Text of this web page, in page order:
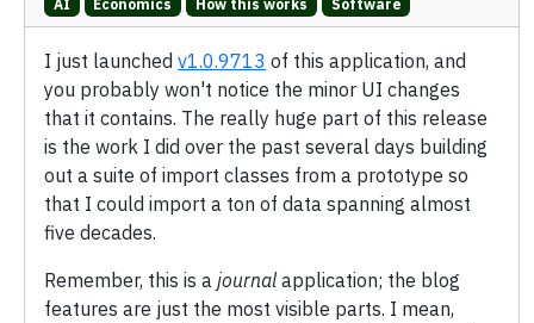
AI Economics How this works Software
I just launched v1.0.9713 of this application, and
you probably won't notice the minor UI changes
that it contains. The really huge part of this release
is the work I did over the past several days building
out a suite of import classes from a prototype so
that I could import a ton of data spanning almost
five decades.
Remember, this is a journal application; the blog
features are just the most visible parts. I mean,